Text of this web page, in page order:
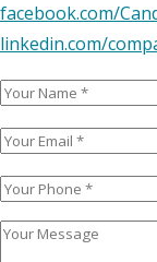
facebook.com/
linkedin.com/